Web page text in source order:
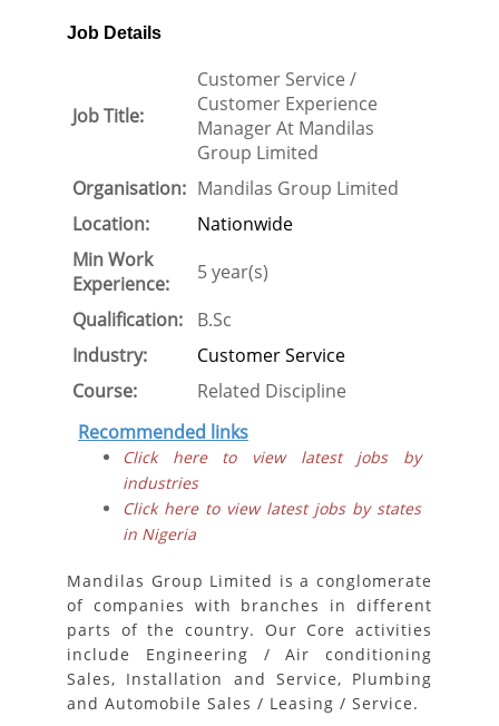
Job Details
Job Title:
Customer Service /
Customer Experience
Manager At Mandilas
Group Limited
Organisation: Mandilas Group Limited
Location:
Nationwide
Min Work
Experience:
5 year(s)
Qualification:
B.Sc
Industry:
Customer Service
Course:
Related Discipline
Recommended links
Click here to view latest jobs by
industries
Click here to view latest jobs by states
in Nigeria
Mandilas Group Limited is a conglomerate
of companies with branches in different
parts of the country. Our Core activities
include Engineering / Air conditioning
Sales, Installation and Service, Plumbing
and Automobile Sales / Leasing / Service.